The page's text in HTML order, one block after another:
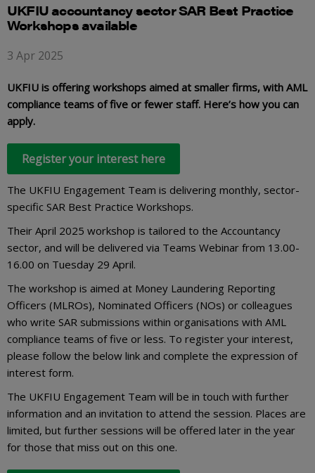
UKFIU accountancy sector SAR Best Practice
Workshops available
3 Apr 2025
UKFIU is offering workshops aimed at smaller firms, with AML
compliance teams of five or fewer staff. Here’s how you can
apply.
Register your interest here
The UKFIU Engagement Team is delivering monthly, sector-
specific SAR Best Practice Workshops.
Their April 2025 workshop is tailored to the Accountancy
sector, and will be delivered via Teams Webinar from 13.00-
16.00 on Tuesday 29 April.
The workshop is aimed at Money Laundering Reporting
Officers (MLROs), Nominated Officers (NOs) or colleagues
who write SAR submissions within organisations with AML
compliance teams of five or less. To register your interest,
please follow the below link and complete the expression of
interest form.
The UKFIU Engagement Team will be in touch with further
information and an invitation to attend the session. Places are
limited, but further sessions will be offered later in the year
for those that miss out on this one.